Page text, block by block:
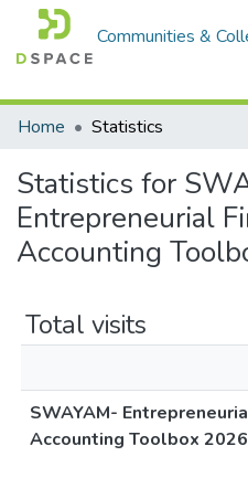
Communities &
Home
Statistics
Statistics for
Entrepreneurial
Accounting
Total visits
SWAYAM-
Accounting Toolbox 2026